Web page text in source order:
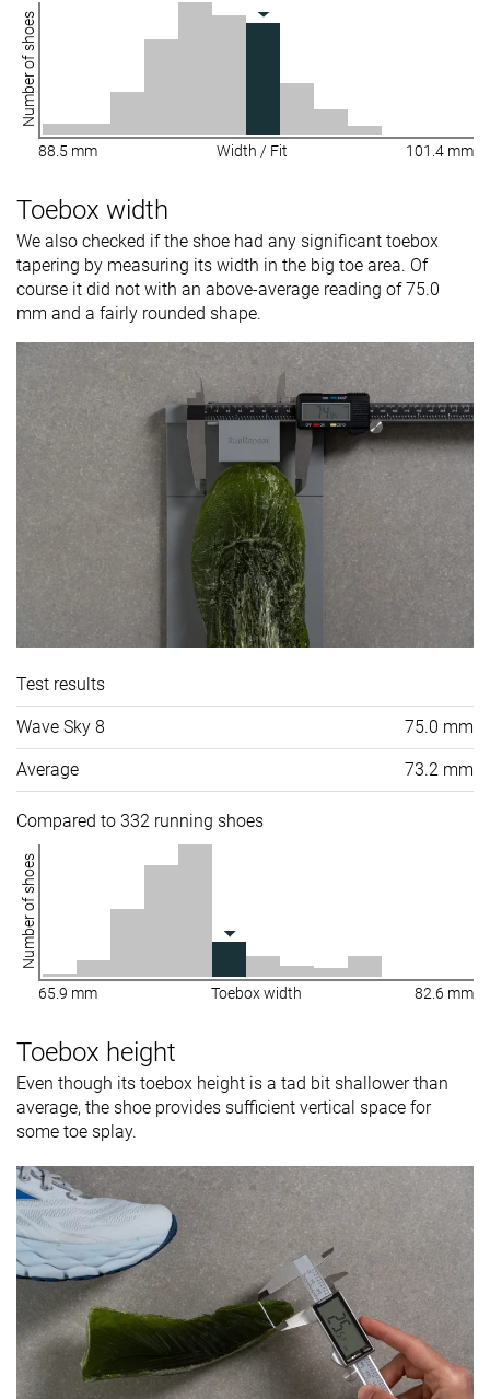
Number of shoes
88.5 mm Width / Fit 101.4 mm
Toebox width
We also checked if the shoe had any significant toebox
tapering by measuring its width in the big toe area. Of
course it did not with an above-average reading of 75.0
mm and a fairly rounded shape.
Test results
Wave Sky 8 75.0 mm
Average 73.2 mm
Compared to 332 running shoes
Number of shoes
65.9 mm Toebox width 82.6 mm
Toebox height
Even though its toebox height is a tad bit shallower than
average, the shoe provides sufficient vertical space for
some toe splay.